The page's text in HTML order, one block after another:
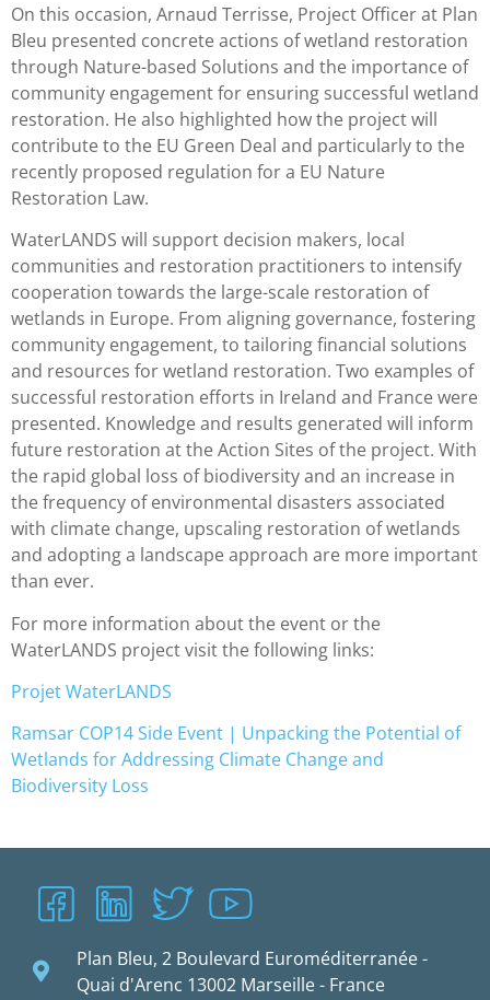
On this occasion, Arnaud Terrisse, Project Officer at Plan
Bleu presented concrete actions of wetland restoration
through Nature-based Solutions and the importance of
community engagement for ensuring successful wetland
restoration. He also highlighted how the project will
contribute to the EU Green Deal and particularly to the
recently proposed regulation for a EU Nature
Restoration Law.
WaterLANDS will support decision makers, local
communities and restoration practitioners to intensify
cooperation towards the large-scale restoration of
wetlands in Europe. From aligning governance, fostering
community engagement, to tailoring financial solutions
and resources for wetland restoration. Two examples of
successful restoration efforts in Ireland and France were
presented. Knowledge and results generated will inform
future restoration at the Action Sites of the project. With
the rapid global loss of biodiversity and an increase in
the frequency of environmental disasters associated
with climate change, upscaling restoration of wetlands
and adopting a landscape approach are more important
than ever.
For more information about the event or the
WaterLANDS project visit the following links:
Projet WaterLANDS
Ramsar COP14 Side Event | Unpacking the Potential of
Wetlands for Addressing Climate Change and
Biodiversity Loss
Plan Bleu, 2 Boulevard Euroméditerranée -
Quai d'Arenc 13002 Marseille - France